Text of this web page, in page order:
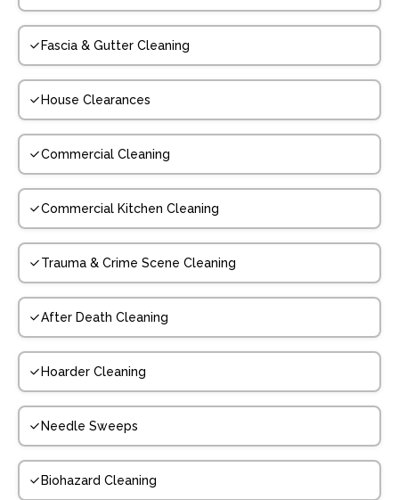
Fascia & Gutter Cleaning
House Clearances
Commercial Cleaning
Commercial Kitchen Cleaning
Trauma & Crime Scene Cleaning
After Death Cleaning
Hoarder Cleaning
Needle Sweeps
Biohazard Cleaning